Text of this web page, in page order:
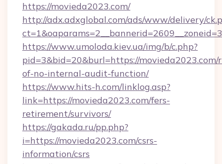
https://movieda2023.com/
http://adx.adxglobal.com/ads/www/delivery/
https://www.umoloda.kiev.ua/img/b/c.php?
pid=3&bid=20&burl=https://movieda2023.com/
of-no-internal-audit-function/
https://www.hits-h.com/linklog.asp?
link=https://movieda2023.com/fers-
retirement/survivors/
https://gakada.ru/pp.php?
i=https://movieda2023.com/csrs-
information/csrs